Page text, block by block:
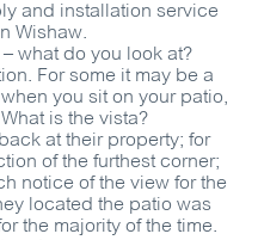
and installation service
Wishaw.
what do you look at?
For some it may be a
you sit on your patio,
is the vista?
at their property; for
of the furthest corner;
notice of the view for the
located the patio was
the majority of the time.